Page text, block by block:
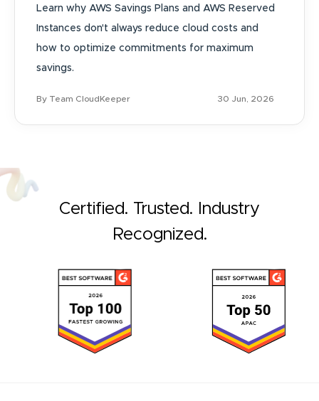
Learn why AWS Savings Plans and AWS Reserved
Instances don't always reduce cloud costs and
how to optimize commitments for maximum
savings.
By Team CloudKeeper 30 Jun, 2026
Certified. Trusted. Industry
Recognized.